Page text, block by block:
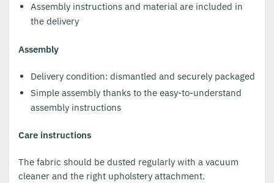
Assembly instructions and material are included in
the delivery
Assembly
Delivery condition: dismantled and securely packaged
Simple assembly thanks to the easy-to-understand
assembly instructions
Care instructions
The fabric should be dusted regularly with a vacuum
cleaner and the right upholstery attachment.